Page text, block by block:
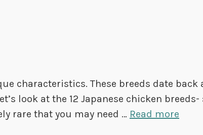
characteristics. These breeds date back
look at the 12 Japanese chicken
rare that you may need … Read more